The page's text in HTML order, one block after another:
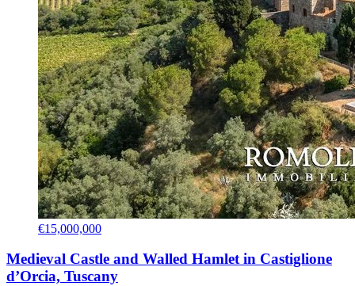
€15,000,000
Medieval Castle and Walled Hamlet in Castiglione
d’Orcia, Tuscany